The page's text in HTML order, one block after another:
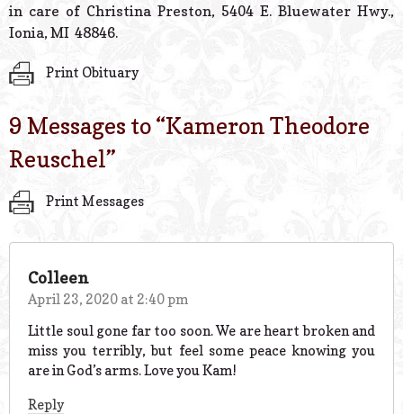
in care of Christina Preston, 5404 E. Bluewater Hwy.,
Ionia, MI 48846.
Print Obituary
9 Messages to “Kameron Theodore
Reuschel”
Print Messages
Colleen
April 23, 2020 at 2:40 pm
Little soul gone far too soon. We are heart broken and
miss you terribly, but feel some peace knowing you
are in God’s arms. Love you Kam!
Reply